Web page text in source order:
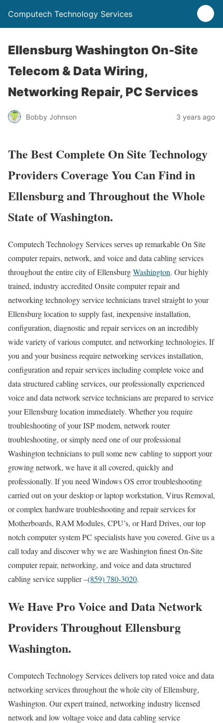
Computech Technology Services
Ellensburg Washington On-Site
Telecom & Data Wiring,
Networking Repair, PC Services
Bobby Johnson 3 years ago
The Best Complete On Site Technology
Providers Coverage You Can Find in
Ellensburg and Throughout the Whole
State of Washington.
Computech Technology Services serves up remarkable On Site
computer repairs, network, and voice and data cabling services
throughout the entire city of EllensburgWashington. Our highly
trained, industry accredited Onsite computer repair and
networking technology service technicians travel straight to your
Ellensburg location to supply fast, inexpensive installation,
configuration, diagnostic and repair services on an incredibly
wide variety of various computer, and networking technologies. If
you and your business require networking services installation,
configuration and repair services including complete voice and
data structured cabling services, our professionally experienced
voice and data network service technicians are prepared to service
your Ellensburg location immediately. Whether you require
troubleshooting of your ISP modem, network router
troubleshooting, or simply need one of our professional
Washington technicians to pull some new cabling to support your
growing network, we have it all covered, quickly and
professionally. If you need Windows OS error troubleshooting
carried out on your desktop or laptop workstation, Virus Removal,
or complex hardware troubleshooting and repair services for
Motherboards, RAM Modules, CPU’s, or Hard Drives, our top
notch computer system PC specialists have you covered. Give us a
call today and discover why we are Washington finest On-Site
computer repair, networking, and voice and data structured
cabling service supplier –(859) 780-3020.
We Have Pro Voice and Data Network
Providers Throughout Ellensburg
Washington.
Computech Technology Services delivers top rated voice and data
networking services throughout the whole city of Ellensburg,
Washington. Our expert trained, networking industry licensed
network and low voltage voice and data cabling service